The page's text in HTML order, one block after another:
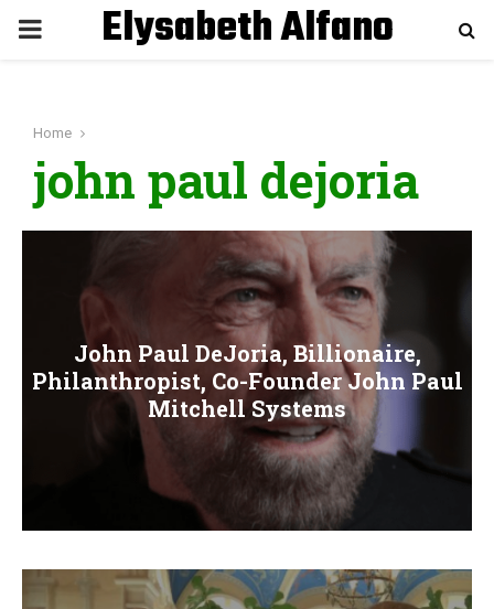
P
M
Y
N
Elysabeth Alfano
Home
john paul dejoria
John Paul DeJoria, Billionaire,
Philanthropist, Co-Founder John Paul
Mitchell Systems